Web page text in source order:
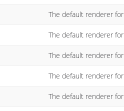
The default renderer
The default renderer
The default renderer
The default renderer
The default renderer